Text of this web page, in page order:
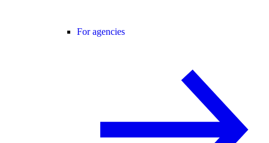
For agencies